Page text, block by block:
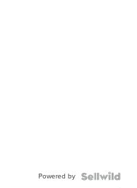
Powered by